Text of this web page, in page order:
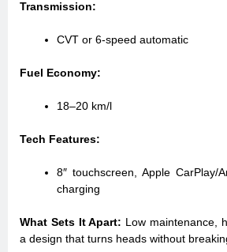
Transmission:
CVT or 6-speed automatic
Fuel Economy:
18–20 km/l
Tech Features:
8″ touchscreen, Apple CarPlay/
charging
What Sets It Apart: Low maintenance,
a design that turns heads without